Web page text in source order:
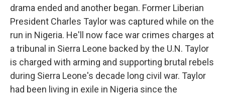
drama ended and another began. Former Liberian
President Charles Taylor was captured while on the
run in Nigeria. He'll now face war crimes charges at
a tribunal in Sierra Leone backed by the U.N. Taylor
is charged with arming and supporting brutal rebels
during Sierra Leone's decade long civil war. Taylor
had been living in exile in Nigeria since the